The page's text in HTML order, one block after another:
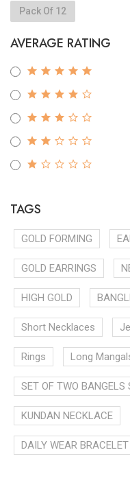
Pack Of 12
AVERAGE RATING
TAGS
GOLD FORMING
GOLD EARRINGS
HIGH GOLD
Short Necklaces
Rings Long
SET OF TWO BANGELS
KUNDAN NECKLACE
DAILY WEAR BRACELET